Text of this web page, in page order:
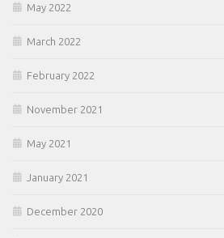
May 2022
March 2022
February 2022
November 2021
May 2021
January 2021
December 2020